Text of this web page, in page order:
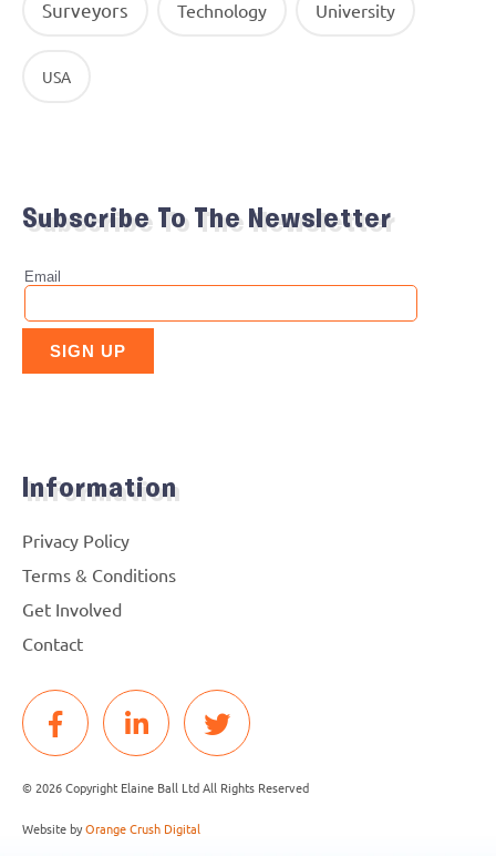
Surveyors Technology University
USA
Subscribe To The Newsletter
Information
Privacy Policy
Terms & Conditions
Get Involved
Contact
© 2026 Copyright Elaine Ball Ltd All Rights Reserved
Website byOrange Crush Digital